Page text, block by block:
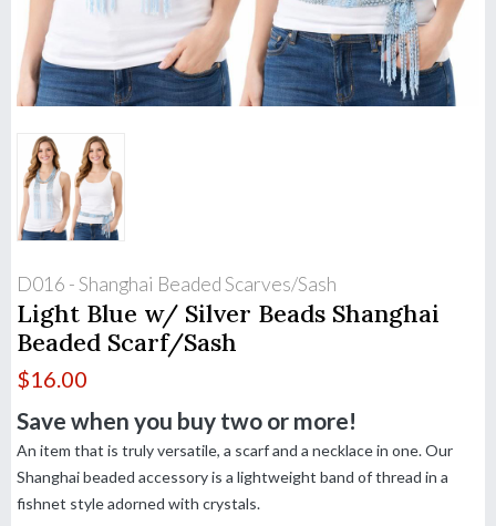
D016 - Shanghai Beaded Scarves/Sash
Light Blue w/ Silver Beads Shanghai
Beaded Scarf/Sash
$16.00
Save when you buy two or more!
An item that is truly versatile, a scarf and a necklace in one. Our
Shanghai beaded accessory is a lightweight band of thread in a
fishnet style adorned with crystals.